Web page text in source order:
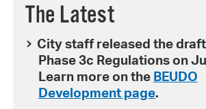
The Latest
City staff released the draft
Phase 3c Regulations on
Learn more on the BEUDO
Development page.